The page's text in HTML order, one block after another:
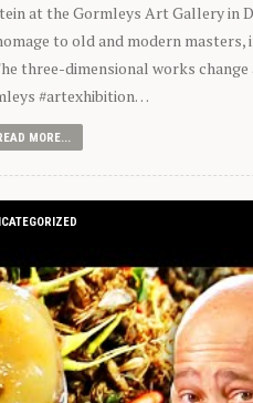
at the Gormleys Art Gallery in
to old and modern
three-dimensional works
#artexhibition…
MORE...